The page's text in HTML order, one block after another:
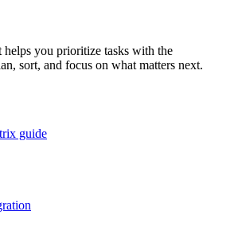
helps you prioritize tasks with the
sort, and focus on what matters next.
guide